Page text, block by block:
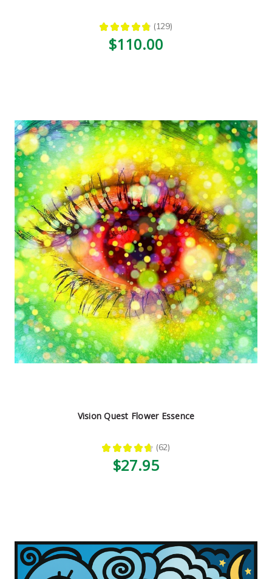
★ ★ ★ ★ ★ 129
129
$110.00
Vision Quest Flower Essence
★ ★ ★ ★ ★ 62
62
$27.95